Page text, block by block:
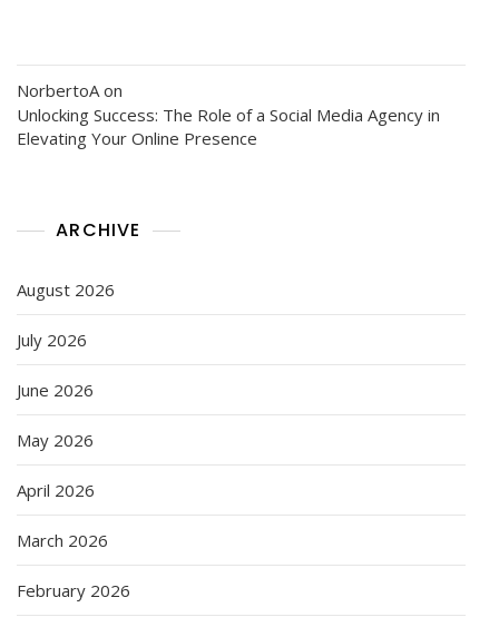
NorbertoA on
Unlocking Success: The Role of a Social Media Agency in
Elevating Your Online Presence
ARCHIVE
August 2026
July 2026
June 2026
May 2026
April 2026
March 2026
February 2026